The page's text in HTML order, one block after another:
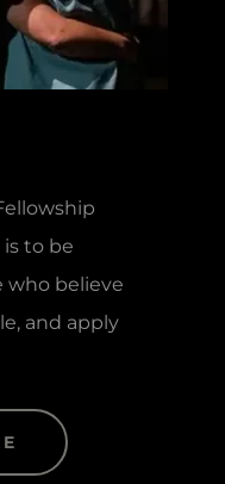
is to be
who believe
and apply